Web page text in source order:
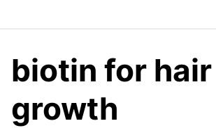
biotin for hair
growth